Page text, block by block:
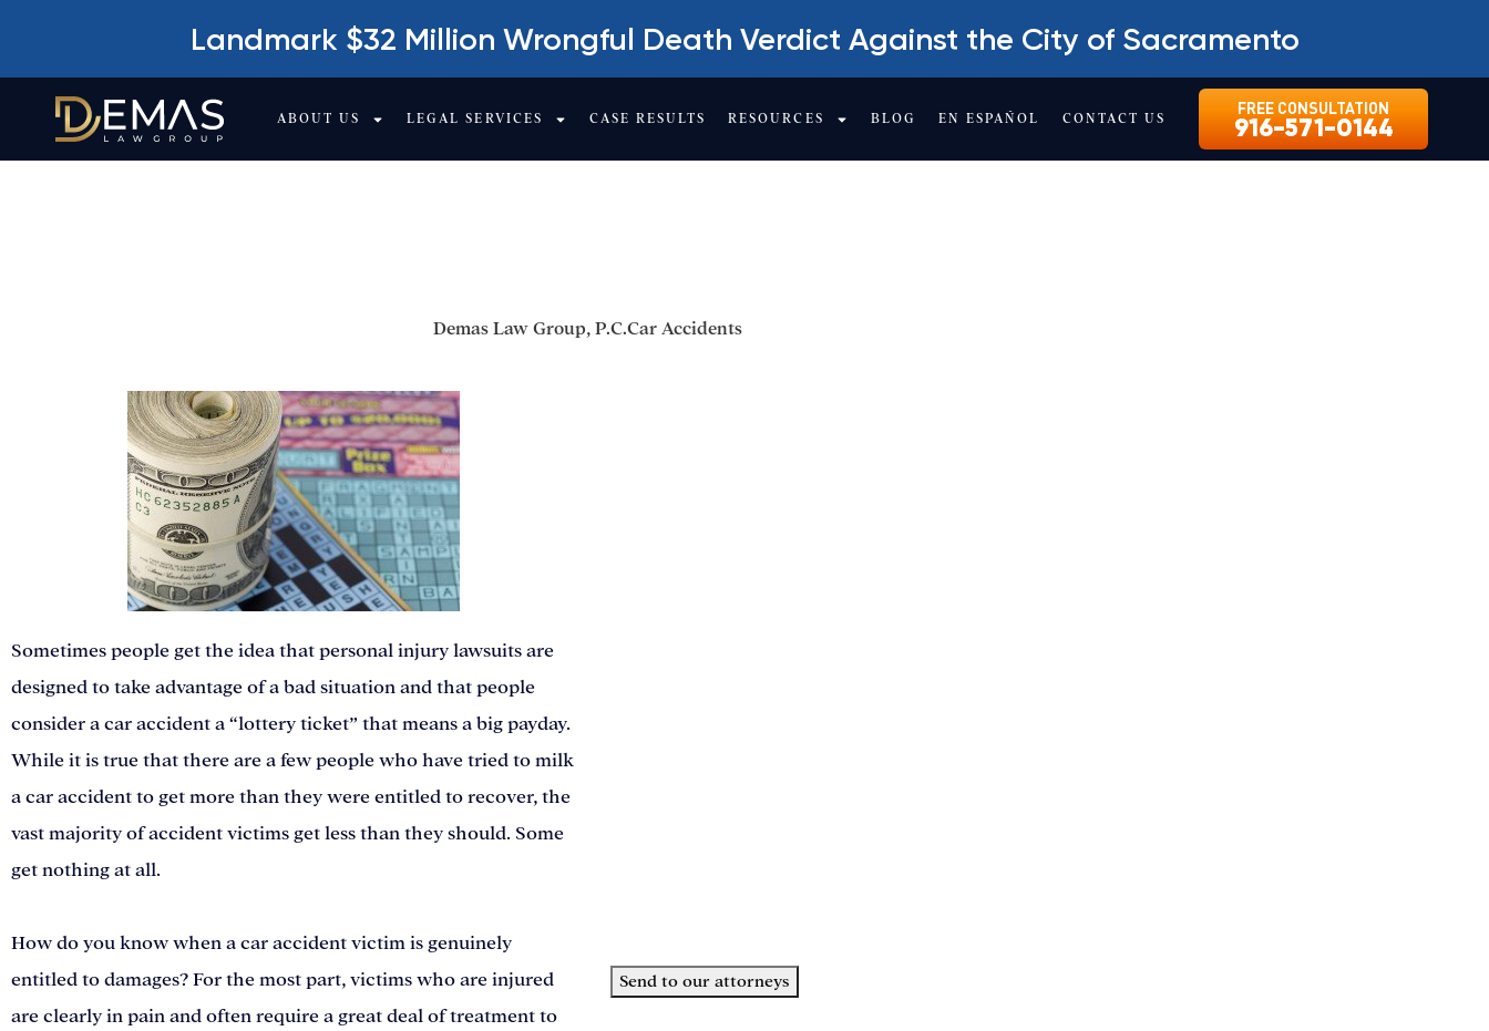
Landmark $32 Million Wrongful Death Verdict Against the City of Sacramento
ABOUT US LEGAL SERVICES CASE RESULTS RESOURCES BLOG EN ESPAÑOL CONTACT US
FREE CONSULTATION
916-571-0144
Demas Law Group, P.C.Car Accidents
Sometimes people get the idea that personal injury lawsuits are
designed to take advantage of a bad situation and that people
consider a car accident a “lottery ticket” that means a big payday.
While it is true that there are a few people who have tried to milk
a car accident to get more than they were entitled to recover, the
vast majority of accident victims get less than they should. Some
get nothing at all.
How do you know when a car accident victim is genuinely
entitled to damages? For the most part, victims who are injured
are clearly in pain and often require a great deal of treatment to
Send to our attorneys